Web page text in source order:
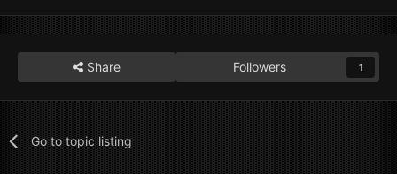
Share Followers 1
Go to topic listing